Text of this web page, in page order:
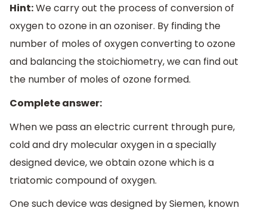
Hint:We carry out the process of conversion of
oxygen to ozone in an ozoniser. By finding the
number of moles of oxygen converting to ozone
and balancing the stoichiometry, we can find out
the number of moles of ozone formed.
Complete answer:
When we pass an electric current through pure,
cold and dry molecular oxygen in a specially
designed device, we obtain ozone which is a
triatomic compound of oxygen.
One such device was designed by Siemen, known